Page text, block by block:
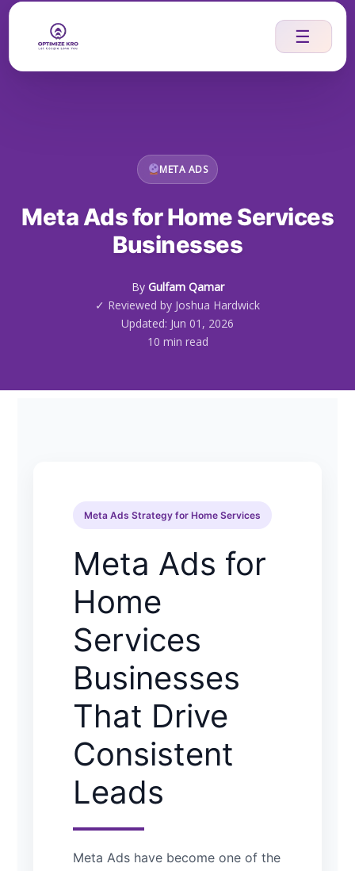
☰
Skip
content
META ADS
Meta Ads for Home Services
Businesses
By Gulfam Qamar
✓ Reviewed by Joshua Hardwick
Updated: Jun 01, 2026
10 min read
Meta Ads Strategy for Home Services
Meta Ads for
Home
Services
Businesses
That Drive
Consistent
Leads
Meta Ads have become one of the